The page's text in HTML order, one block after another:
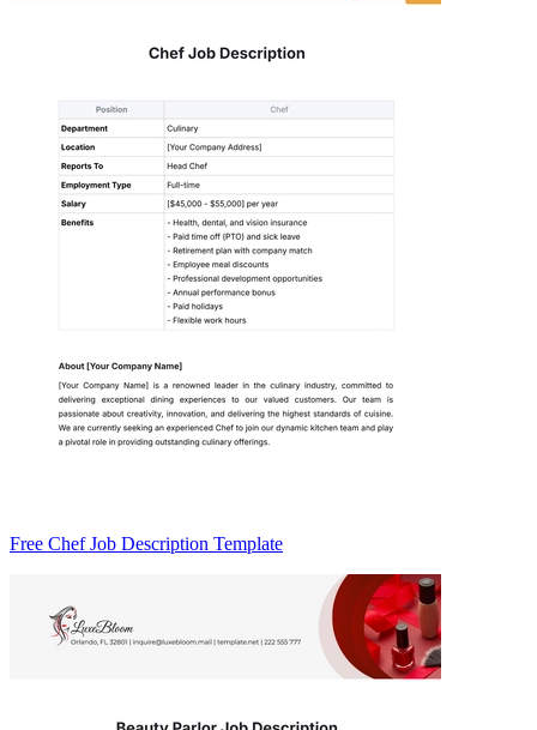
Free Chef Job Description Template